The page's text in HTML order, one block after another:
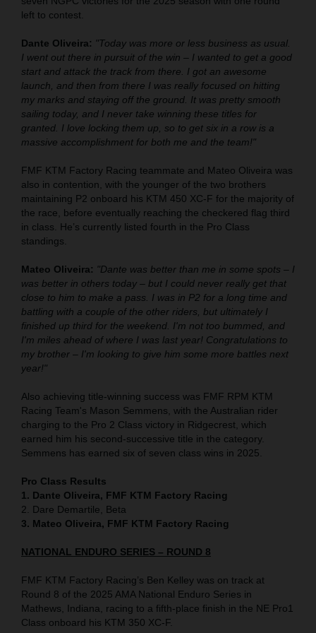
left to contest.
Dante Oliveira: "Today was more or less business as usual.
I went out there in pursuit of the win – I wanted to get a good
start and attack the track from there. I got an awesome
launch, and then from there I was really focused on hitting
my marks and staying off the ground. It was pretty smooth
sailing today, and I never take winning these titles for
granted. I love locking them up, so to get six in a row is a
massive accomplishment for both me and the team!"
FMF KTM Factory Racing teammate and Mateo Oliveira was
also in contention, with the younger of the two brothers
maintaining P2 onboard his KTM 450 XC-F for the majority of
the race, before eventually reaching the checkered flag third
in class. He’s currently listed fourth in the Pro Class
standings.
Mateo Oliveira: "Dante was better than me in some spots – I
was better in others today – but I could never really get that
close to him to make a pass. I was in P2 for a long time and
battling with a couple of the other riders, but ultimately I
finished up third for the weekend. I'm not too bummed, and
I'm miles ahead of where I was last year! Congratulations to
my brother – I'm looking to give him some more battles next
year!"
Also achieving title-winning success was FMF RPM KTM
Racing Team's Mason Semmens, with the Australian rider
charging to the Pro 2 Class victory in Ridgecrest, which
earned him his second-successive title in the category.
Semmens has earned six of seven class wins in 2025.
Pro Class Results
1. Dante Oliveira, FMF KTM Factory Racing
2. Dare Demartile, Beta
3. Mateo Oliveira, FMF KTM Factory Racing
NATIONAL ENDURO SERIES – ROUND 8
FMF KTM Factory Racing’s Ben Kelley was on track at
Round 8 of the 2025 AMA National Enduro Series in
Mathews, Indiana, racing to a fifth-place finish in the NE Pro1
Class onboard his KTM 350 XC-F.